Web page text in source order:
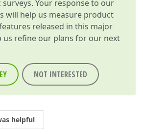
Your response to our
will help us measure product
released in this major
us refine our plans for our next
NOT INTERESTED
helpful